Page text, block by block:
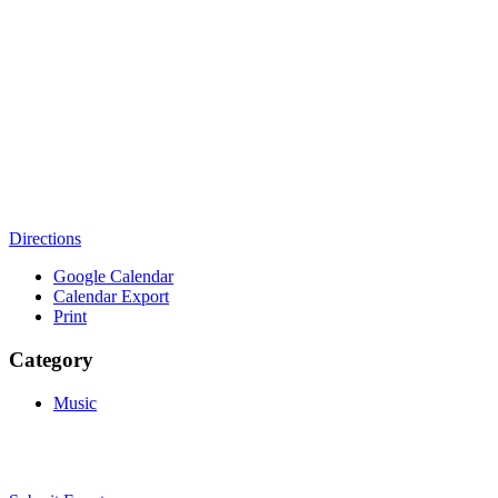
Directions
Google Calendar
Calendar Export
Print
Category
Music